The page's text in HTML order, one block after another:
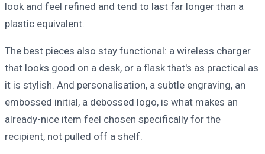
look and feel refined and tend to last far longer than a
plastic equivalent.
The best pieces also stay functional: a wireless charger
that looks good on a desk, or a flask that's as practical as
it is stylish. And personalisation, a subtle engraving, an
embossed initial, a debossed logo, is what makes an
already-nice item feel chosen specifically for the
recipient, not pulled off a shelf.